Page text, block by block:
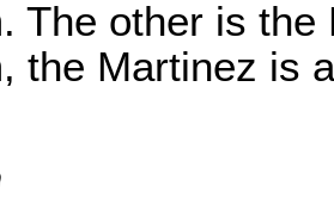
The other is
the Martinez is